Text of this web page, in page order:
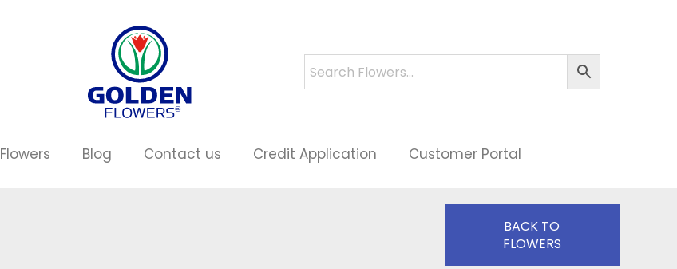
Flowers Blog Contact us Credit Application Customer Portal
BACK TO
FLOWERS